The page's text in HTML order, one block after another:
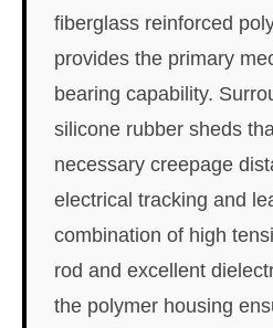
fiberglass reinforced
provides the primary
bearing capability.
silicone rubber sheds
necessary creepage
electrical tracking and
combination of high
rod and excellent
the polymer housing